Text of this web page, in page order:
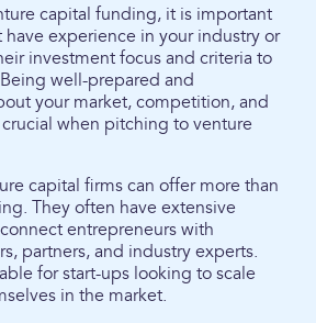
capital funding, it is important
experience in your industry or
investment focus and criteria to
well-prepared and
your market, competition, and
when pitching to venture
capital firms can offer more than
They often have extensive
entrepreneurs with
partners, and industry experts.
for start-ups looking to scale
in the market.